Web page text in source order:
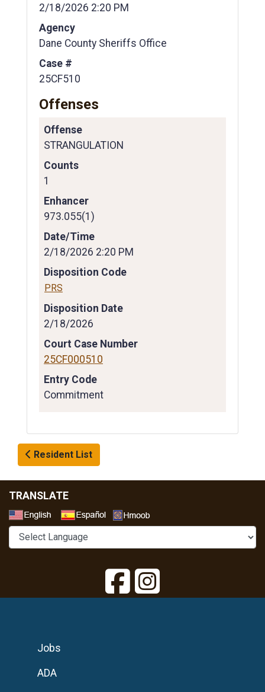
2/18/2026 2:20 PM
Agency
Dane County Sheriffs Office
Case #
25CF510
Offenses
Offense
STRANGULATION
Counts
1
Enhancer
973.055(1)
Date/Time
2/18/2026 2:20 PM
Disposition Code
PRS
Disposition Date
2/18/2026
Court Case Number
25CF000510
Entry Code
Commitment
Resident List
TRANSLATE
Jobs
ADA